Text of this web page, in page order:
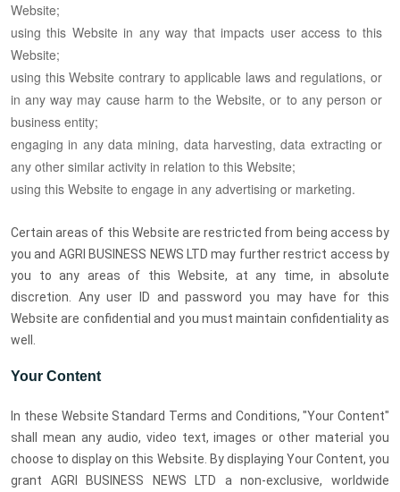
Website;
using this Website in any way that impacts user access to this
Website;
using this Website contrary to applicable laws and regulations, or
in any way may cause harm to the Website, or to any person or
business entity;
engaging in any data mining, data harvesting, data extracting or
any other similar activity in relation to this Website;
using this Website to engage in any advertising or marketing.
Certain areas of this Website are restricted from being access by
you and AGRI BUSINESS NEWS LTD may further restrict access by
you to any areas of this Website, at any time, in absolute
discretion. Any user ID and password you may have for this
Website are confidential and you must maintain confidentiality as
well.
Your Content
In these Website Standard Terms and Conditions, "Your Content"
shall mean any audio, video text, images or other material you
choose to display on this Website. By displaying Your Content, you
grant AGRI BUSINESS NEWS LTD a non-exclusive, worldwide